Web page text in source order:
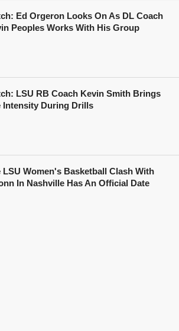
Ed Orgeron Looks On As DL Coach
Peoples Works With His Group
LSU RB Coach Kevin Smith Brings
Intensity During Drills
LSU Women's Basketball Clash With
In Nashville Has An Official Date